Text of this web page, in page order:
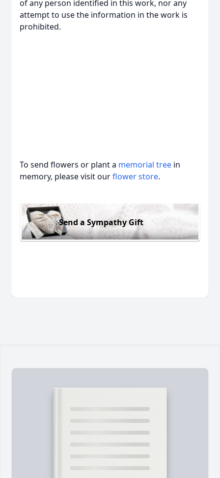
of any person identified in this work, nor any
attempt to use the information in the work is
prohibited.
To send flowers or plant a memorial tree in
memory, please visit ourflower store.
Send a Sympathy Gift